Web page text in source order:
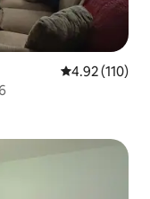
4.92 out of 5
4.92 (110)
Rt. 66